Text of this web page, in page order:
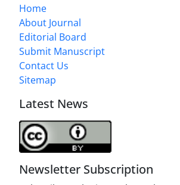
Home
About Journal
Editorial Board
Submit Manuscript
Contact Us
Sitemap
Latest News
Newsletter Subscription